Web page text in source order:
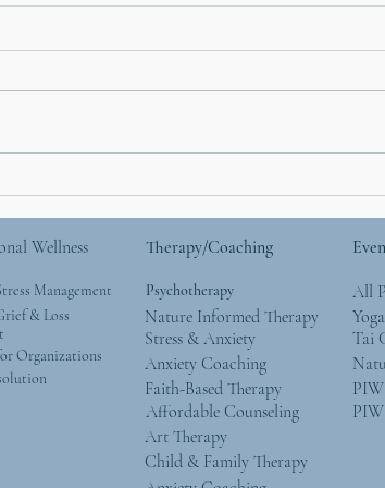
Every Day)
Wellness Therapy/Coaching
Management
Psychotherapy
& Loss
Organizations
Nature Informed Therapy
Stress & Anxiety
Anxiety Coaching
Faith-Based Therapy
Affordable Counseling
All
Yoga
Tai
PIW
Art Therapy
Child & Family Therapy